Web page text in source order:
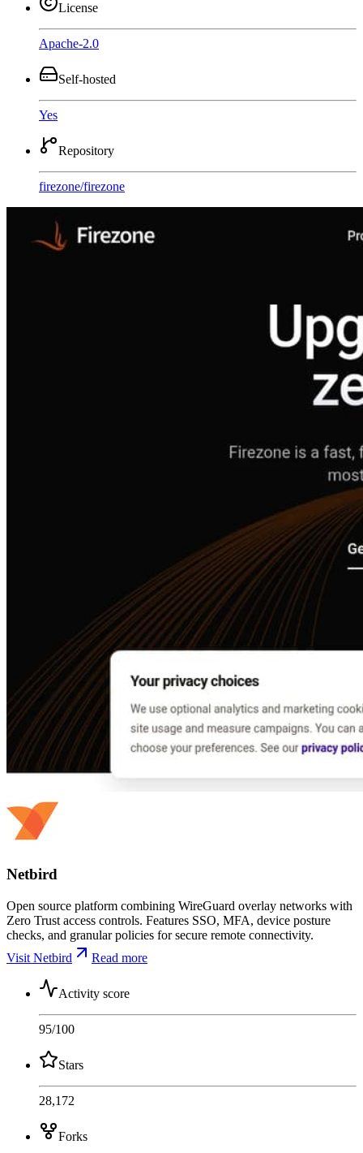
License
Apache-2.0
Self-hosted
Yes
Repository
firezone/firezone
Netbird
Open source platform combining WireGuard overlay networks with
Zero Trust access controls. Features SSO, MFA, device posture
checks, and granular policies for secure remote connectivity.
Visit Netbird
Read more
Activity score
95/100
Stars
28,172
Forks